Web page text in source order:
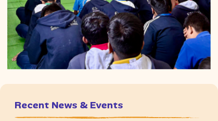
Recent News & Events